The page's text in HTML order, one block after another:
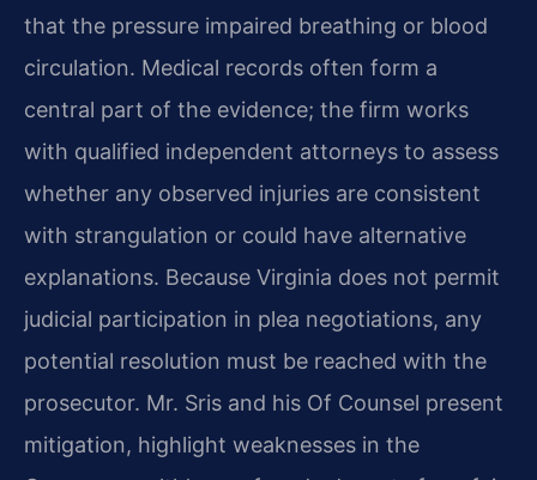
that the pressure impaired breathing or blood
circulation. Medical records often form a
central part of the evidence; the firm works
with qualified independent attorneys to assess
whether any observed injuries are consistent
with strangulation or could have alternative
explanations. Because Virginia does not permit
judicial participation in plea negotiations, any
potential resolution must be reached with the
prosecutor. Mr. Sris and his Of Counsel present
mitigation, highlight weaknesses in the